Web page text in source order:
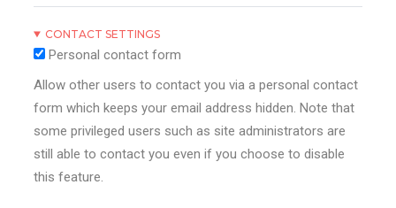
CONTACT SETTINGS
Personal contact form
Allow other users to contact you via a personal contact
form which keeps your email address hidden. Note that
some privileged users such as site administrators are
still able to contact you even if you choose to disable
this feature.